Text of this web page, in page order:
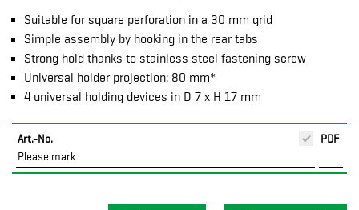
Suitable for square perforation in a 30 mm grid
Simple assembly by hooking in the rear tabs
Strong hold thanks to stainless steel fastening screw
Universal holder projection: 80 mm*
4 universal holding devices in D 7 x H 17 mm
Art.-No.
Please mark
PDF